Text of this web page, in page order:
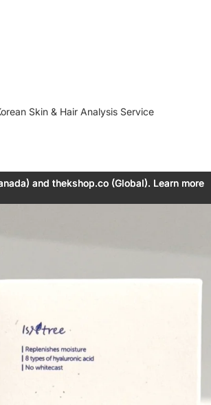
Skin & Hair Analysis Service
and thekshop.co (Global). Learn more
and thekshop.co (Global). Learn more